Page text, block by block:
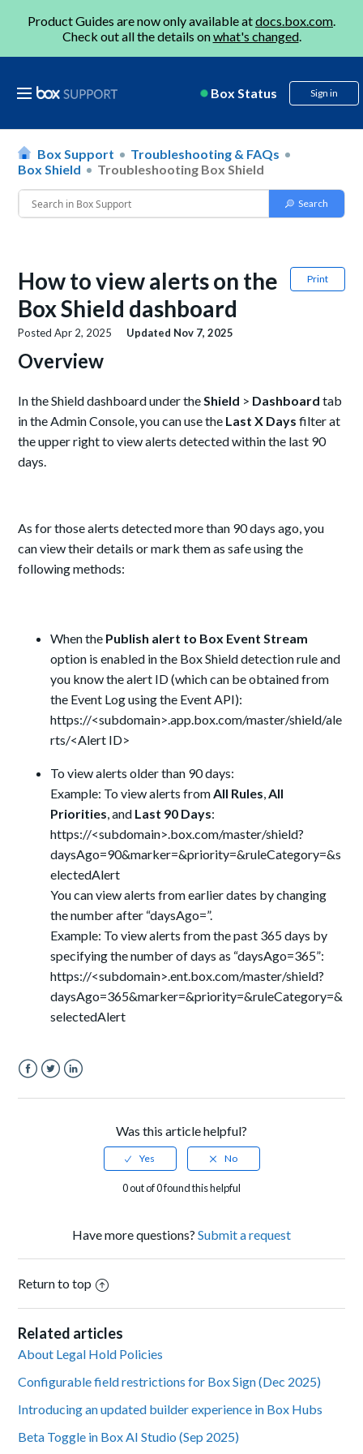
Product Guides are now only available atdocs.box.com.
Check out all the details onwhat's changed.
Box Status Sign in
Box Support
Troubleshooting & FAQs
Box Shield
Troubleshooting Box Shield
Print
How to view alerts on the
Box Shield dashboard
PostedApr 2, 2025 Updated Nov 7, 2025
Overview
In the Shield dashboard under theShield > Dashboard tab
in the Admin Console, you can use the Last X Days filter at
the upper right to view alerts detected within the last 90
days.
As for those alerts detected more than 90 days ago, you
can view their details or mark them as safe using the
following methods:
When the Publish alert to Box Event Stream
option is enabled in the Box Shield detection rule and
you know the alert ID (which can be obtained from
the Event Log using the Event API):
https://<subdomain>.app.box.com/master/shield/ale
rts/<Alert ID>
To view alerts older than 90 days:
Example: To view alerts fromAll Rules,All
Priorities, and Last 90 Days:
https://<subdomain>.box.com/master/shield?
daysAgo=90&marker=&priority=&ruleCategory=&s
electedAlert
You can view alerts from earlier dates by changing
the number after “daysAgo=”.
Example: To view alerts from the past 365 days by
specifying the number of days as “daysAgo=365”:
https://<subdomain>.ent.box.com/master/shield?
daysAgo=365&marker=&priority=&ruleCategory=&
selectedAlert
Was this article helpful?
0 out of 0 found this helpful
Have more questions? Submit a request
Return to top
Related articles
About Legal Hold Policies
Configurable field restrictions for Box Sign (Dec 2025)
Introducing an updated builder experience in Box Hubs
Beta Toggle in Box AI Studio (Sep 2025)